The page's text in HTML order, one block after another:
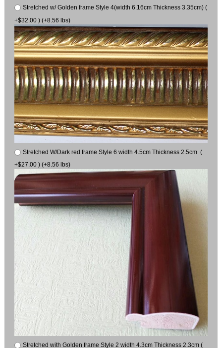
Stretched w/ Golden frame Style 4(width 6.16cm Thickness 3.35cm) (
+$32.00 ) (+8.56 lbs)
Stretched W/Dark red frame Style 6 width 4.5cm Thickness 2.5cm (
+$27.00 ) (+8.56 lbs)
Stretched with Golden frame Style 2 width 4.3cm Thickness 2.3cm (